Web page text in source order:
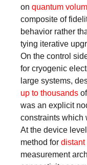
on quantum
composite of
behavior rather
tying iterative
On the control
for cryogenic
large systems,
up to thousands
was an explicit
constraints which
At the device
method for distant
measurement